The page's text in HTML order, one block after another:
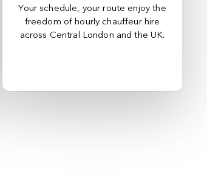
Your schedule, your route enjoy the
freedom of hourly chauffeur hire
across Central London and the UK.